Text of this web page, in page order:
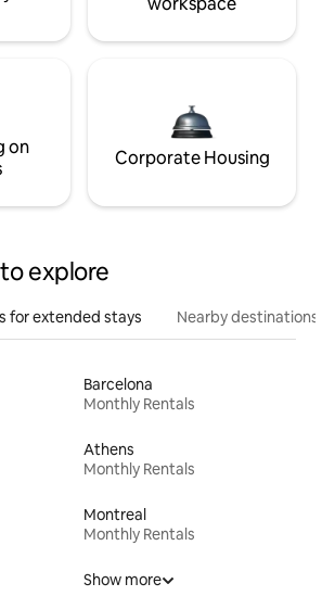
on
Corporate Housing
explore
for extended stays Nearby destinations
Barcelona
Monthly Rentals
Athens
Monthly Rentals
Montreal
Monthly Rentals
Show more